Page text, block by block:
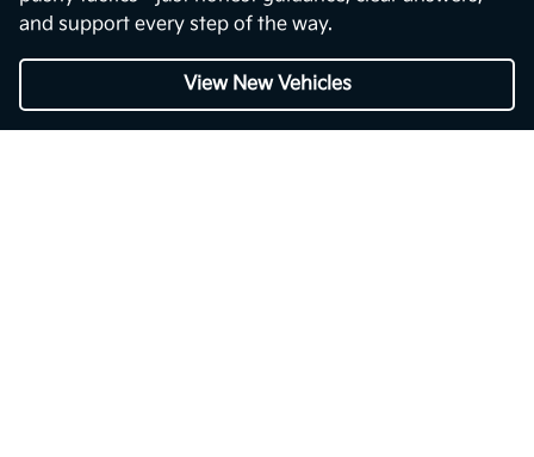
and support every step of the way.
View New Vehicles